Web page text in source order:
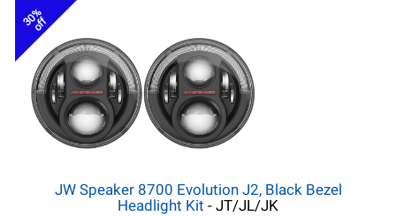
30%
off
JW Speaker 8700 Evolution J2, Black Bezel
Headlight Kit - JT/JL/JK